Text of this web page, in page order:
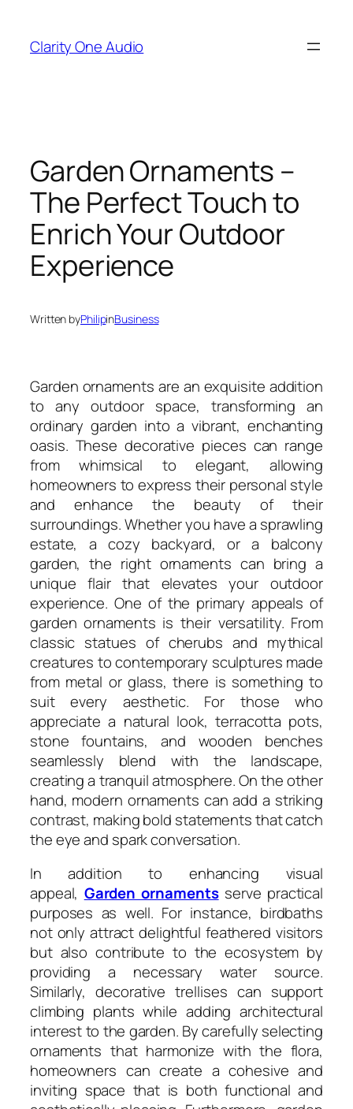
content
Clarity One Audio
Garden Ornaments –
The Perfect Touch to
Enrich Your Outdoor
Experience
Written byPhilipinBusiness
Garden ornaments are an exquisite addition
to any outdoor space, transforming an
ordinary garden into a vibrant, enchanting
oasis. These decorative pieces can range
from whimsical to elegant, allowing
homeowners to express their personal style
and enhance the beauty of their
surroundings. Whether you have a sprawling
estate, a cozy backyard, or a balcony
garden, the right ornaments can bring a
unique flair that elevates your outdoor
experience. One of the primary appeals of
garden ornaments is their versatility. From
classic statues of cherubs and mythical
creatures to contemporary sculptures made
from metal or glass, there is something to
suit every aesthetic. For those who
appreciate a natural look, terracotta pots,
stone fountains, and wooden benches
seamlessly blend with the landscape,
creating a tranquil atmosphere. On the other
hand, modern ornaments can add a striking
contrast, making bold statements that catch
the eye and spark conversation.
In addition to enhancing visual
appeal, Garden ornamentsserve practical
purposes as well. For instance, birdbaths
not only attract delightful feathered visitors
but also contribute to the ecosystem by
providing a necessary water source.
Similarly, decorative trellises can support
climbing plants while adding architectural
interest to the garden. By carefully selecting
ornaments that harmonize with the flora,
homeowners can create a cohesive and
inviting space that is both functional and